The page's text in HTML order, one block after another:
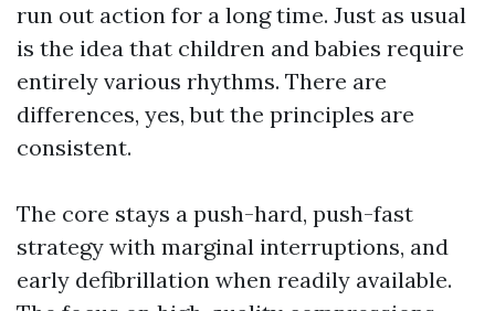
run out action for a long time. Just as usual
is the idea that children and babies require
entirely various rhythms. There are
differences, yes, but the principles are
consistent.
The core stays a push-hard, push-fast
strategy with marginal interruptions, and
early defibrillation when readily available.